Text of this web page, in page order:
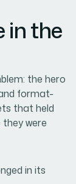
in the
the hero
format-
that held
were
in its